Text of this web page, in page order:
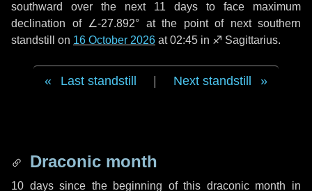
southward over the next 11 days to face maximum
declination of ∠-27.892° at the point of next southern
standstill on 16 October 2026 at 02:45 in ♐ Sagittarius.
Last standstill Next standstill
Draconic month
10 dayssince the beginning of this draconic month in